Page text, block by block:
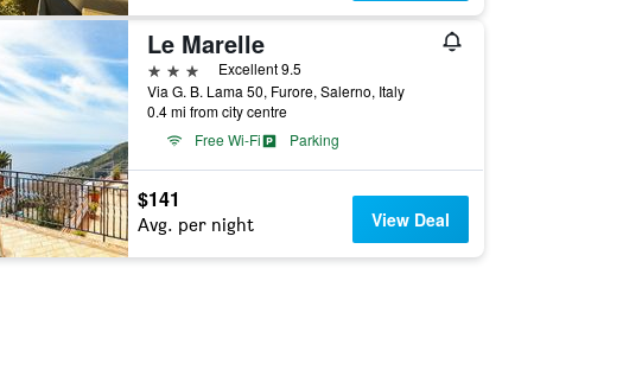
Le Marelle
3 stars
Excellent 9.5
Via G. B. Lama 50, Furore, Salerno, Italy
0.4 mi from city centre
Free Wi-Fi
Parking
$141
Avg. per night View Deal